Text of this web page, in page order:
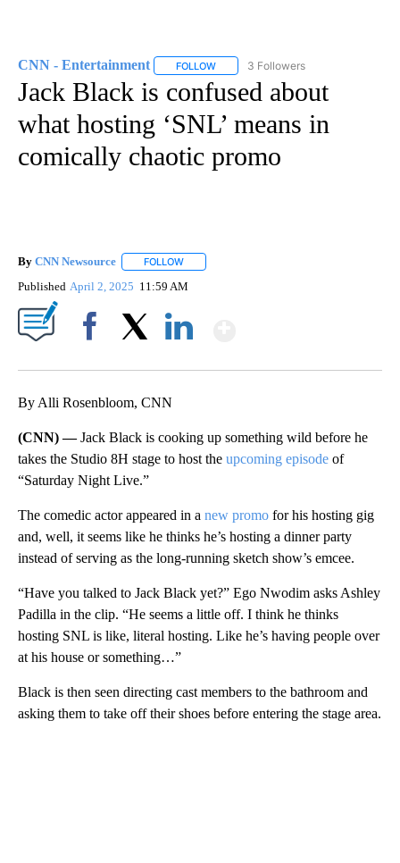
CNN - Entertainment FOLLOW FOLLOW "CNN - ENTERTAINMENT"
3 Followers
Jack Black is confused about
what hosting ‘SNL’ means in
comically chaotic promo
By CNN Newsource FOLLOW
Published April 2, 2025 11:59 AM
By Alli Rosenbloom, CNN
(CNN) —Jack Black is cooking up something wild before he
takes the Studio 8H stage to host the upcoming episode of
“Saturday Night Live.”
The comedic actor appeared in a new promo for his hosting gig
and, well, it seems like he thinks he’s hosting a dinner party
instead of serving as the long-running sketch show’s emcee.
“Have you talked to Jack Black yet?” Ego Nwodim asks Ashley
Padilla in the clip. “He seems a little off. I think he thinks
hosting SNL is like, literal hosting. Like he’s having people over
at his house or something…”
Black is then seen directing cast members to the bathroom and
asking them to take off their shoes before entering the stage area.